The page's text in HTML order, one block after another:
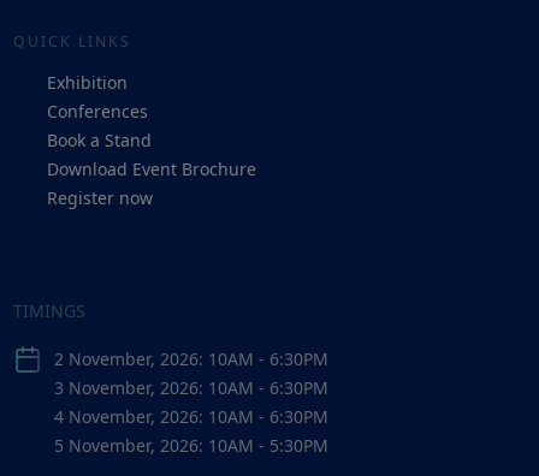
QUICK LINKS
Exhibition
Conferences
Book a Stand
Download Event Brochure
Register now
TIMINGS
2 November, 2026: 10AM - 6:30PM
3 November, 2026: 10AM - 6:30PM
4 November, 2026: 10AM - 6:30PM
5 November, 2026: 10AM - 5:30PM